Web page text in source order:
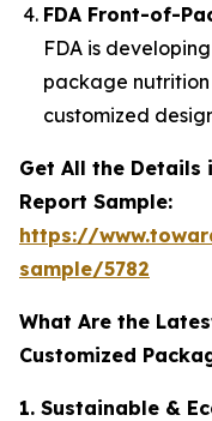
FDA Front-of-
FDA is
package
customized
Get All the Details
Report Sample:
https://
sample/5782
What Are the
Customized
1. Sustainable &